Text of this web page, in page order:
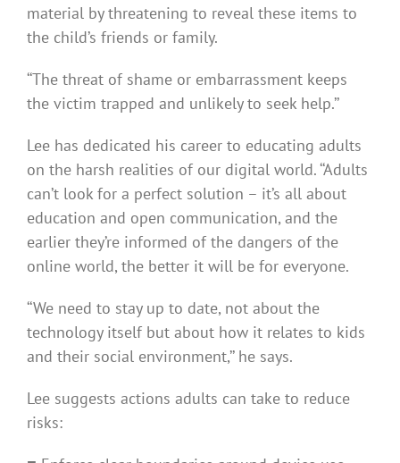
material by threatening to reveal these items to
the child’s friends or family.
‘‘The threat of shame or embarrassment keeps
the victim trapped and unlikely to seek help.’’
Lee has dedicated his career to educating adults
on the harsh realities of our digital world. ‘‘Adults
can’t look for a perfect solution – it’s all about
education and open communication, and the
earlier they’re informed of the dangers of the
online world, the better it will be for everyone.
‘‘We need to stay up to date, not about the
technology itself but about how it relates to kids
and their social environment,’’ he says.
Lee suggests actions adults can take to reduce
risks: